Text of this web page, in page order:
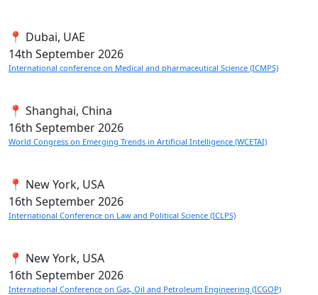
📍 Dubai, UAE
14th September 2026
International conference on Medical and pharmaceutical Science (ICMPS)
📍 Shanghai, China
16th September 2026
World Congress on Emerging Trends in Artificial Intelligence (WCETAI)
📍 New York, USA
16th September 2026
International Conference on Law and Political Science (ICLPS)
📍 New York, USA
16th September 2026
International Conference on Gas, Oil and Petroleum Engineering (ICGOP)